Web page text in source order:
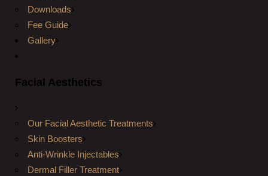
Downloads
Fee Guide
Gallery
Facial Aesthetics
Our Facial Aesthetic Treatments
Skin Boosters
Anti-Wrinkle Injectables
Dermal Filler Treatment